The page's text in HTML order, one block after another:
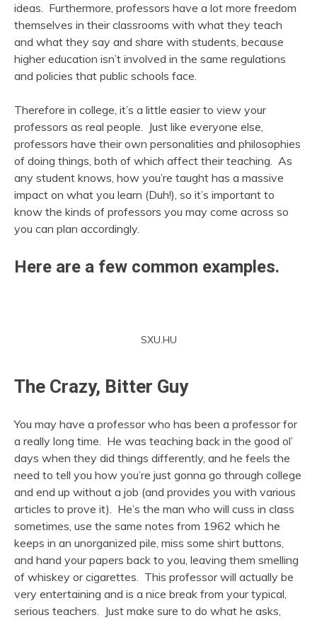
ideas. Furthermore, professors have a lot more freedom
themselves in their classrooms with what they teach
and what they say and share with students, because
higher education isn’t involved in the same regulations
and policies that public schools face.
Therefore in college, it’s a little easier to view your
professors as real people. Just like everyone else,
professors have their own personalities and philosophies
of doing things, both of which affect their teaching. As
any student knows, how you’re taught has a massive
impact on what you learn (Duh!), so it’s important to
know the kinds of professors you may come across so
you can plan accordingly.
Here are a few common examples.
SXU.HU
The Crazy, Bitter Guy
You may have a professor who has been a professor for
a really long time. He was teaching back in the good ol’
days when they did things differently, and he feels the
need to tell you how you’re just gonna go through college
and end up without a job (and provides you with various
articles to prove it). He’s the man who will cuss in class
sometimes, use the same notes from 1962 which he
keeps in an unorganized pile, miss some shirt buttons,
and hand your papers back to you, leaving them smelling
of whiskey or cigarettes. This professor will actually be
very entertaining and is a nice break from your typical,
serious teachers. Just make sure to do what he asks,